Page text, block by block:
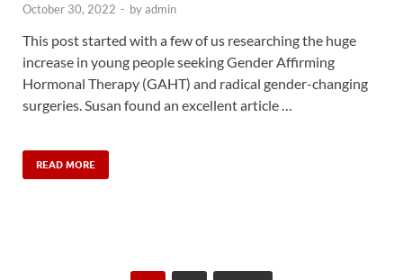
October 30, 2022 - byadmin
This post started with a few of us researching the huge
increase in young people seeking Gender Affirming
Hormonal Therapy (GAHT) and radical gender-changing
surgeries. Susan found an excellent article …
READ MORE